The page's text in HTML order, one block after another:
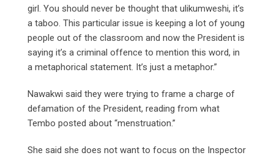
girl. You should never be thought that ulikumweshi, it’s
a taboo. This particular issue is keeping a lot of young
people out of the classroom and now the President is
saying it’s a criminal offence to mention this word, in
a metaphorical statement. It’s just a metaphor.”
Nawakwi said they were trying to frame a charge of
defamation of the President, reading from what
Tembo posted about “menstruation.”
She said she does not want to focus on the Inspector